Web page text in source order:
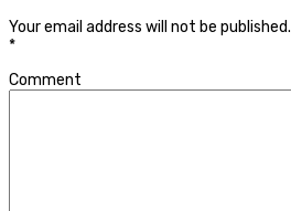
Your email address will not be published.
*
Comment